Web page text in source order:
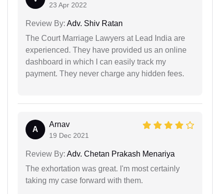
23 Apr 2022
Review By: Adv. Shiv Ratan
The Court Marriage Lawyers at Lead India are
experienced. They have provided us an online
dashboard in which I can easily track my
payment. They never charge any hidden fees.
A
Arnav
19 Dec 2021
Review By: Adv. Chetan Prakash Menariya
The exhortation was great. I'm most certainly
taking my case forward with them.